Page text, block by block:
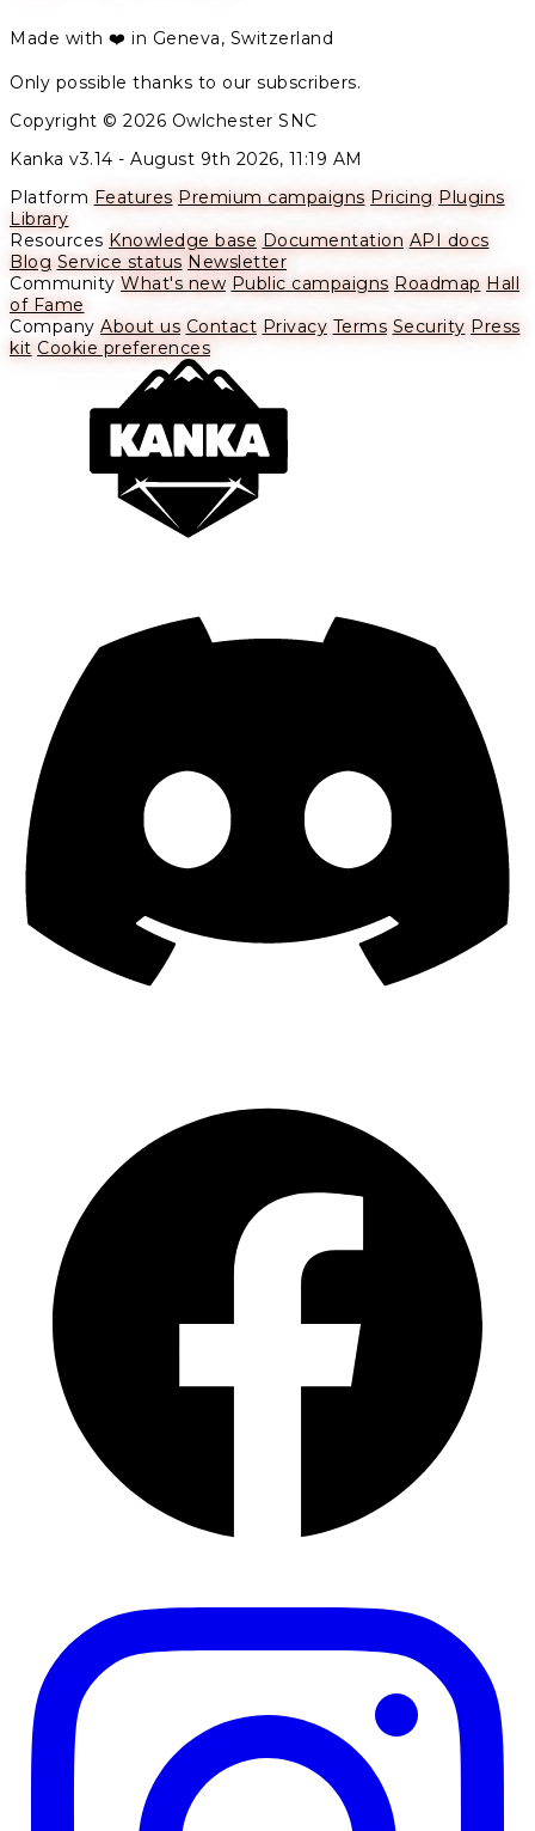
Made with ❤️ in Geneva, Switzerland
Only possible thanks to our subscribers.
Copyright © 2026 Owlchester SNC
Kanka v3.14 - August 9th 2026, 11:19 AM
Platform Features Premium campaigns Pricing Plugins
Library
Resources Knowledge base Documentation API docs
Blog Service status Newsletter
Community What's new Public campaigns Roadmap Hall
of Fame
Company About us Contact Privacy Terms Security Press
kit Cookie preferences